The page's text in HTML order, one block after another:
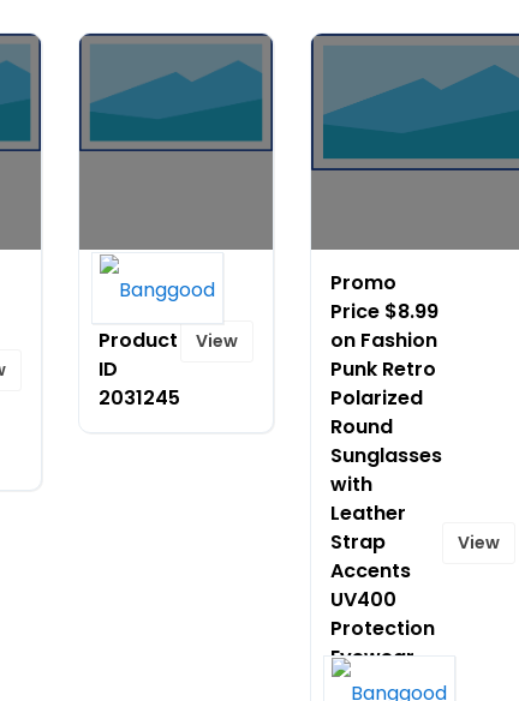
20%
Product
ID
2031245
View
Promo
Price $8.99
on Fashion
Punk Retro
Polarized
Round
Sunglasses
with
Leather
Strap
Accents
UV400
Protection
Eyewear
Glasses
View